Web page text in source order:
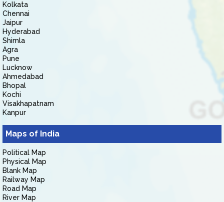
Kolkata
Chennai
Jaipur
Hyderabad
Shimla
Agra
Pune
Lucknow
Ahmedabad
Bhopal
Kochi
Visakhapatnam
Kanpur
Maps of India
Political Map
Physical Map
Blank Map
Railway Map
Road Map
River Map